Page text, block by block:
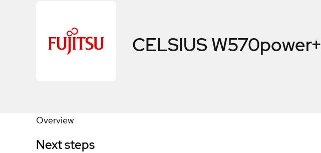
CELSIUS W570power+
Overview
Next steps